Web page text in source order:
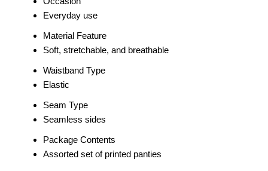
Everyday use
Material Feature
Soft, stretchable, and breathable
Waistband Type
Elastic
Seam Type
Seamless sides
Package Contents
Assorted set of printed panties